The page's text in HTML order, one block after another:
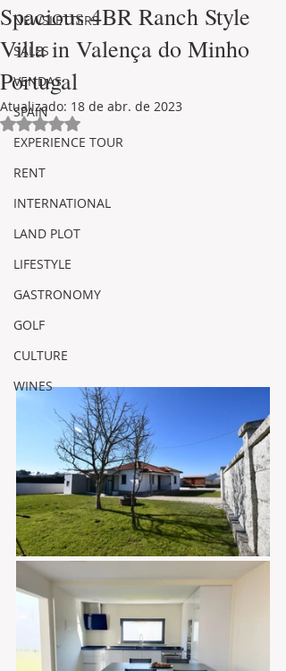
NEWSLETTERS
SALES
VENDAS
SPAIN
EXPERIENCE TOUR
RENT
INTERNATIONAL
LAND PLOT
LIFESTYLE
GASTRONOMY
GOLF
CULTURE
WINES
Spacious 4BR Ranch Style
Villa in Valença do Minho
Portugal
Atualizado: 18 de abr. de 2023
Avaliado com NaN de 5 estrelas.